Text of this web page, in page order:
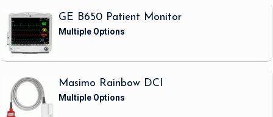
GE B650 Patient Monitor
Masimo Rainbow DCI